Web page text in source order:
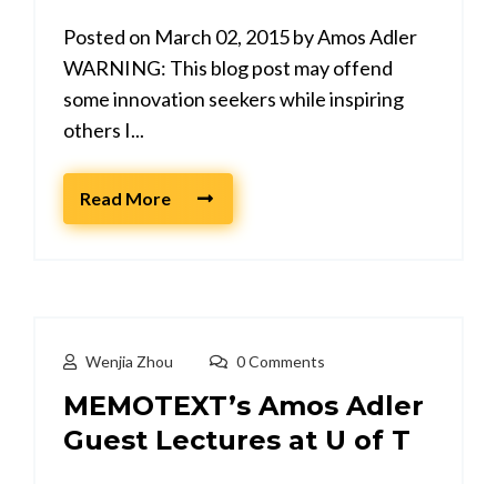
Posted on March 02, 2015 by Amos Adler
WARNING: This blog post may offend
some innovation seekers while inspiring
others I...
Read More
Wenjia Zhou 0 Comments
MEMOTEXT’s Amos Adler
Guest Lectures at U of T